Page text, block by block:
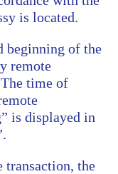
is located.
beginning of the
remote
time of
is displayed in
transaction, the